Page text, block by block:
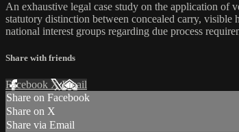
An exhaustive legal case study on the application of
statutory distinction between concealed carry,
national interest groups regarding due process
Share with friends
Facebook XEmail
Share on Facebook
Share on X
Share via Email